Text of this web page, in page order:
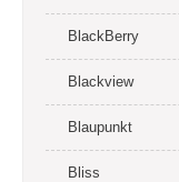
BlackBerry
Blackview
Blaupunkt
Bliss